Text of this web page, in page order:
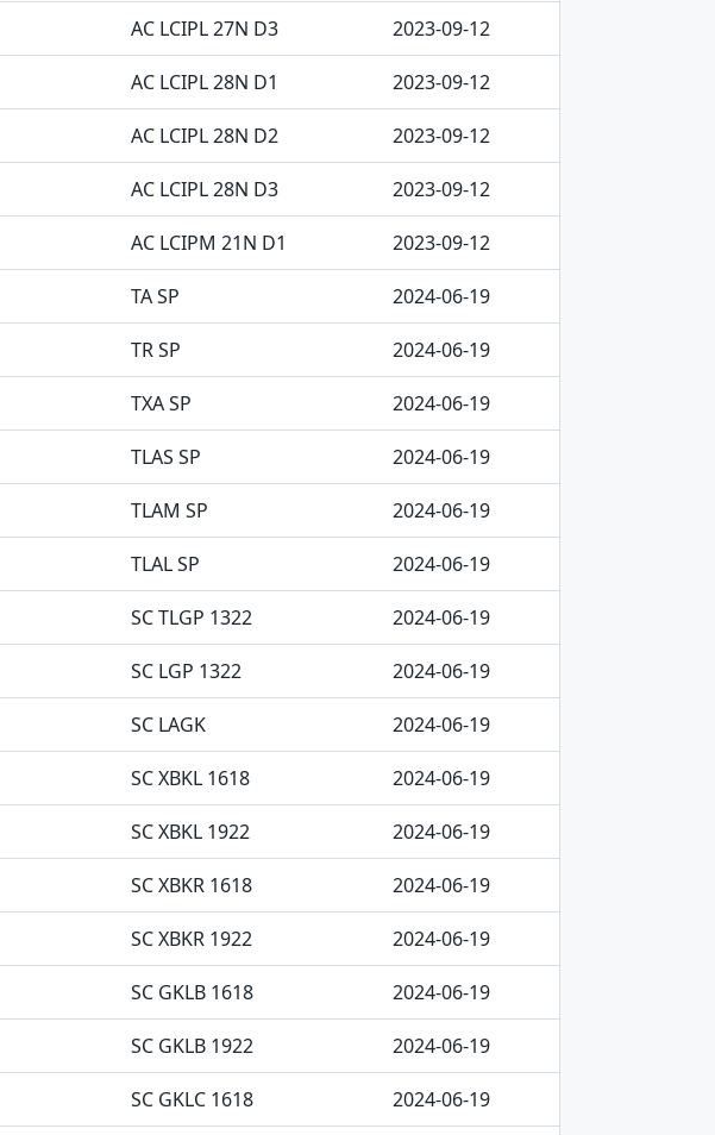
AC LCIPL 27N D3 2023-09-12
AC LCIPL 28N D1 2023-09-12
AC LCIPL 28N D2 2023-09-12
AC LCIPL 28N D3 2023-09-12
AC LCIPM 21N D1 2023-09-12
TA SP 2024-06-19
TR SP 2024-06-19
TXA SP 2024-06-19
TLAS SP 2024-06-19
TLAM SP 2024-06-19
TLAL SP 2024-06-19
SC TLGP 1322 2024-06-19
SC LGP 1322 2024-06-19
SC LAGK 2024-06-19
SC XBKL 1618 2024-06-19
SC XBKL 1922 2024-06-19
SC XBKR 1618 2024-06-19
SC XBKR 1922 2024-06-19
SC GKLB 1618 2024-06-19
SC GKLB 1922 2024-06-19
SC GKLC 1618 2024-06-19